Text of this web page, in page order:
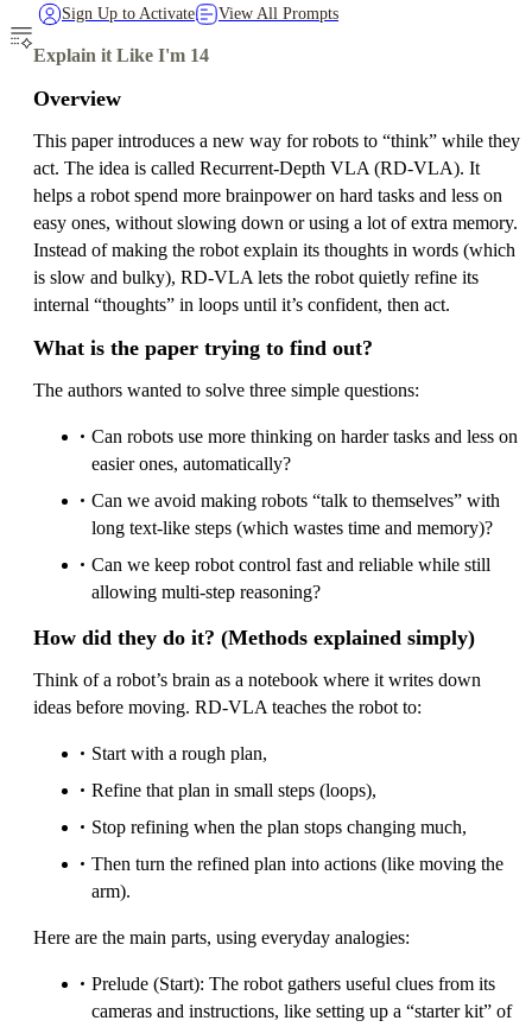
Sign Up to Activate View All Prompts
Explain it Like I'm 14
Overview
This paper introduces a new way for robots to “think” while they
act. The idea is called Recurrent-Depth VLA (RD‑VLA). It
helps a robot spend more brainpower on hard tasks and less on
easy ones, without slowing down or using a lot of extra memory.
Instead of making the robot explain its thoughts in words (which
is slow and bulky), RD‑VLA lets the robot quietly refine its
internal “thoughts” in loops until it’s confident, then act.
What is the paper trying to find out?
The authors wanted to solve three simple questions:
Can robots use more thinking on harder tasks and less on
easier ones, automatically?
Can we avoid making robots “talk to themselves” with
long text-like steps (which wastes time and memory)?
Can we keep robot control fast and reliable while still
allowing multi-step reasoning?
How did they do it? (Methods explained simply)
Think of a robot’s brain as a notebook where it writes down
ideas before moving. RD‑VLA teaches the robot to:
Start with a rough plan,
Refine that plan in small steps (loops),
Stop refining when the plan stops changing much,
Then turn the refined plan into actions (like moving the
arm).
Here are the main parts, using everyday analogies:
Prelude (Start): The robot gathers useful clues from its
cameras and instructions, like setting up a “starter kit” of